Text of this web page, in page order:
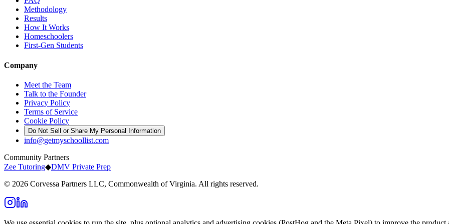
Methodology
Results
How It Works
Homeschoolers
First-Gen Students
Company
Meet the Team
Talk to the Founder
Privacy Policy
Terms of Service
Cookie Policy
Do Not Sell or Share My Personal Information
info@getmyschoollist.com
Community Partners
Zee Tutoring◆DMV Private Prep
© 2026 Corvessa Partners LLC, Commonwealth of Virginia. All rights reserved.